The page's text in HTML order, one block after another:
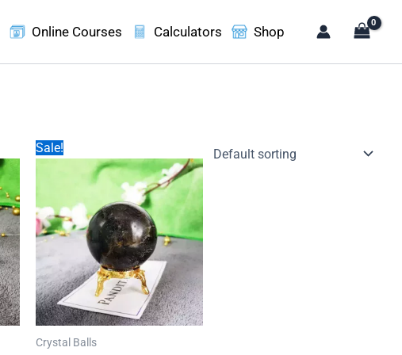
Online Courses Calculators Shop
Sale!
Crystal Balls